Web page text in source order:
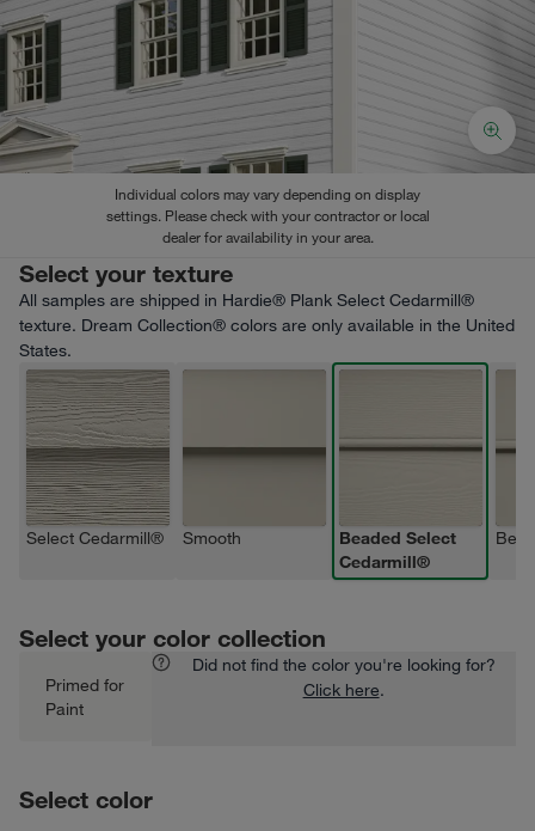
Individual colors may vary depending on display
settings. Please check with your contractor or local
dealer for availability in your area.
Select your texture
All samples are shipped in Hardie® Plank Select Cedarmill®
texture. Dream Collection® colors are only available in the United
States.
Select Cedarmill® Smooth
Beaded Select
Cedarmill®
Select your color collection
Primed for
Paint
Did not find the color you're looking for?
Click here.
Select color